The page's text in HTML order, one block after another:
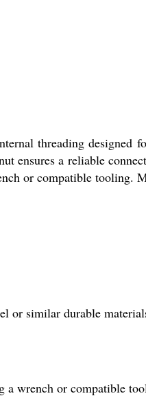
threading
ensures a reliable
or compatible tooling.
or similar durable
a wrench or compatible